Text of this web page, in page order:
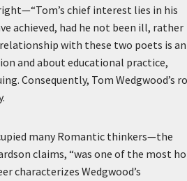
chief interest lies in his
achieved, had he not been ill, rather
with these two poets is an
and about educational practice,
Consequently, Tom Wedgwood’s
many Romantic thinkers—the
claims, “was one of the most
characterizes Wedgwood’s